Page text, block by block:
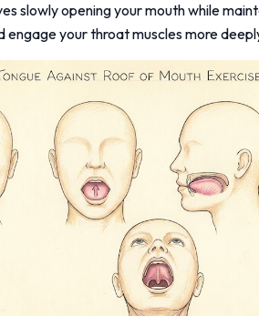
slowly opening your mouth while
engage your throat muscles more